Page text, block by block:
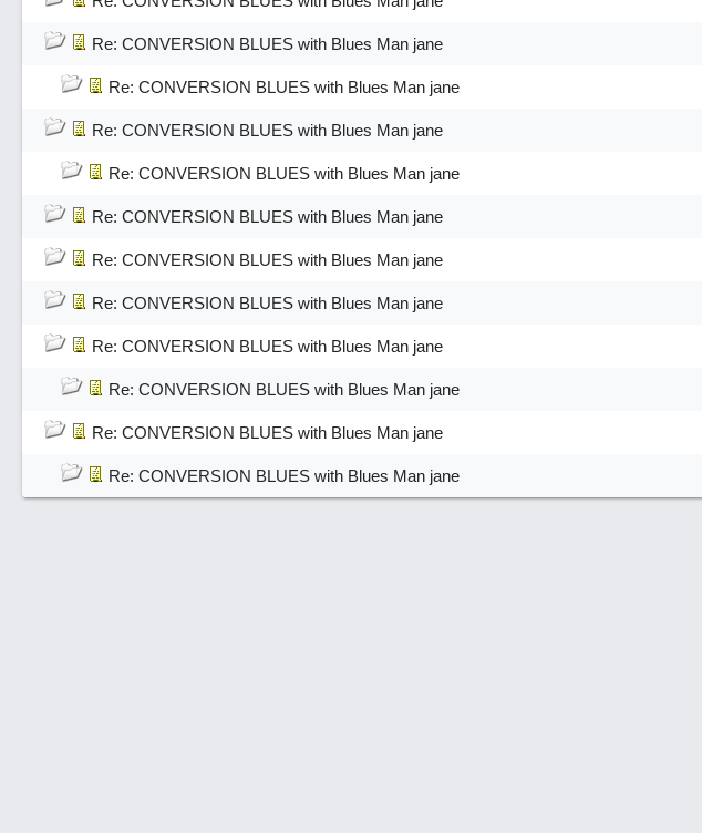
Re: CONVERSION BLUES with Blues Man jane
Re: CONVERSION BLUES with Blues Man jane
Re: CONVERSION BLUES with Blues Man jane
Re: CONVERSION BLUES with Blues Man jane
Re: CONVERSION BLUES with Blues Man jane
Re: CONVERSION BLUES with Blues Man jane
Re: CONVERSION BLUES with Blues Man jane
Re: CONVERSION BLUES with Blues Man jane
Re: CONVERSION BLUES with Blues Man jane
Re: CONVERSION BLUES with Blues Man jane
Re: CONVERSION BLUES with Blues Man jane